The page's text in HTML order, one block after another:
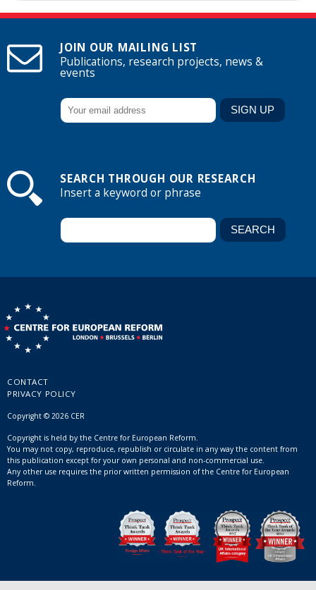
JOIN OUR MAILING LIST
Publications, research projects, news &
events
SEARCH THROUGH OUR RESEARCH
Insert a keyword or phrase
CONTACT
PRIVACY POLICY
Copyright © 2026 CER
Copyright is held by the Centre for European Reform.
You may not copy, reproduce, republish or circulate in any way the content from
this publication except for your own personal and non-commercial use.
Any other use requires the prior written permission of the Centre for European
Reform.